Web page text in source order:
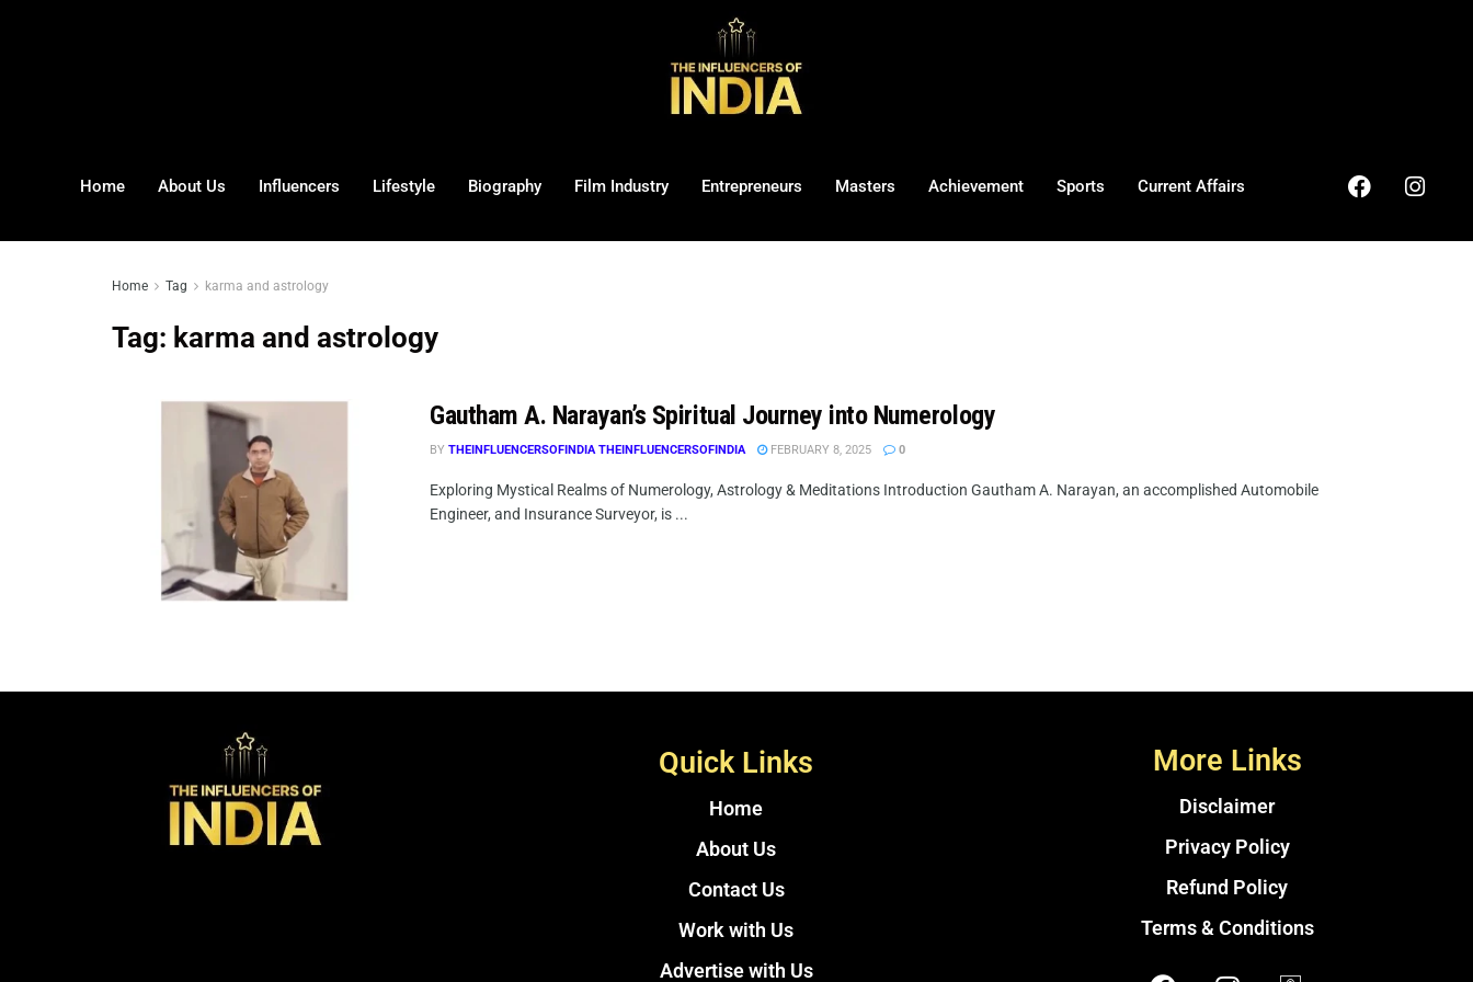
Home About Us Influencers Lifestyle Biography Film Industry Entrepreneurs Masters Achievement Sports Current Affairs
Home Tag karma and astrology
Tag: karma and astrology
Gautham A. Narayan’s Spiritual Journey into Numerology
BY THEINFLUENCERSOFINDIA THEINFLUENCERSOFINDIA FEBRUARY 8, 2025 0
Exploring Mystical Realms of Numerology, Astrology & Meditations Introduction Gautham A. Narayan, an accomplished Automobile
Engineer, and Insurance Surveyor, is ...
Quick Links
Home
About Us
Contact Us
Work with Us
Advertise with Us
More Links
Disclaimer
Privacy Policy
Refund Policy
Terms & Conditions